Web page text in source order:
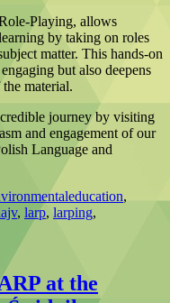
Playing, allows
by taking on roles
matter. This hands-on
but also deepens
material.
journey by visiting
and engagement of our
Language and
,
, larp, larping,
at the